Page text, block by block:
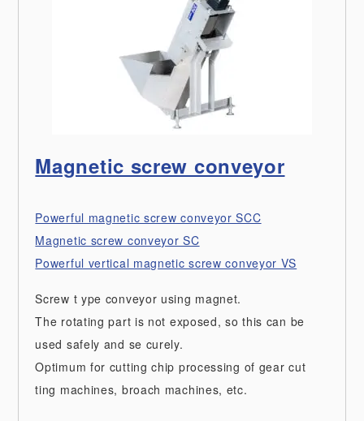
Magnetic screw conveyor
Powerful magnetic screw conveyor SCC
Magnetic screw conveyor SC
Powerful vertical magnetic screw conveyor VS
Screw t ype conveyor using magnet.
The rotating part is not exposed, so this can be
used safely and se curely.
Optimum for cutting chip processing of gear cut
ting machines, broach machines, etc.